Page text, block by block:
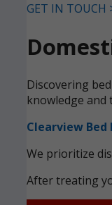
GET IN TOUCH
Discovering
knowledge and
Clearview
We prioritize
After treating